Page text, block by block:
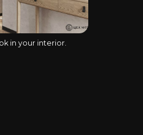
in your interior.